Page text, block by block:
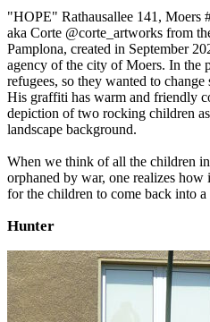
"HOPE" Rathausallee 141, Moers
aka Corte @corte_artworks from
Pamplona, created in September
agency of the city of Moers. In the
refugees, so they wanted to change
His graffiti has warm and friendly
depiction of two rocking children
landscape background.
When we think of all the children
orphaned by war, one realizes how
for the children to come back into
Hunter